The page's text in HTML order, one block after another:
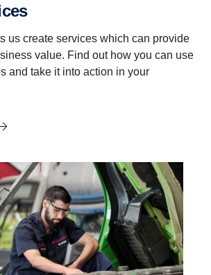
us create services which can provide
value. Find out how you can use
and take it into action in your